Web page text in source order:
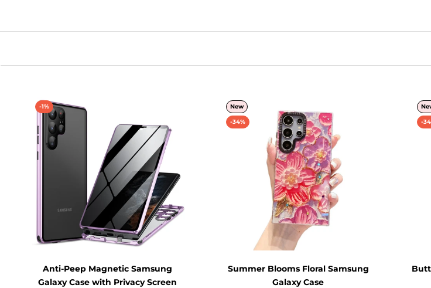
-1%
Anti-Peep Magnetic Samsung
Galaxy Case with Privacy Screen
New
-34%
Summer Blooms Floral Samsung
Galaxy Case
-